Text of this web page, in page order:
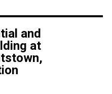
and
at